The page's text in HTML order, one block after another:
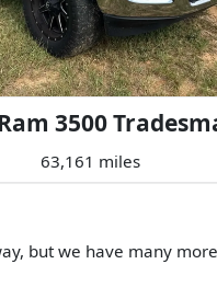
3500
63,161 miles
but we have many